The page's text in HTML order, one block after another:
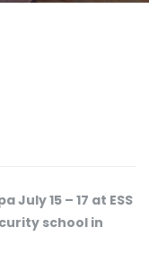
July 15 – 17 at ESS
school in